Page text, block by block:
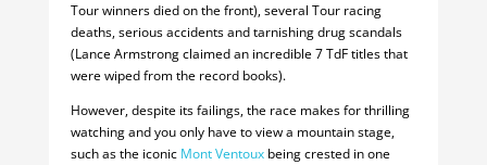
Tour winners died on the front), several Tour racing
deaths, serious accidents and tarnishing drug scandals
(Lance Armstrong claimed an incredible 7 TdF titles that
were wiped from the record books).
However, despite its failings, the race makes for thrilling
watching and you only have to view a mountain stage,
such as the iconic Mont Ventouxbeing crested in one